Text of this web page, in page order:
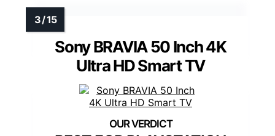
Sony BRAVIA 50 Inch 4K
Ultra HD Smart TV